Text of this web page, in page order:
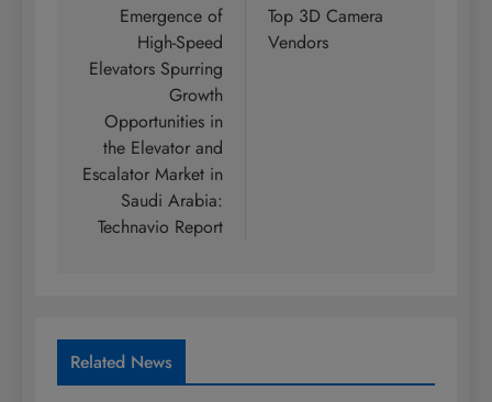
navigation
Emergence of
High-Speed
Elevators Spurring
Growth
Opportunities in
the Elevator and
Escalator Market in
Saudi Arabia:
Technavio Report
Top 3D Camera
Vendors
Related News